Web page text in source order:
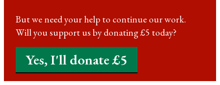
But we need your help to continue our work.
Will you support us by donating £5 today?
Yes, I'll donate £5